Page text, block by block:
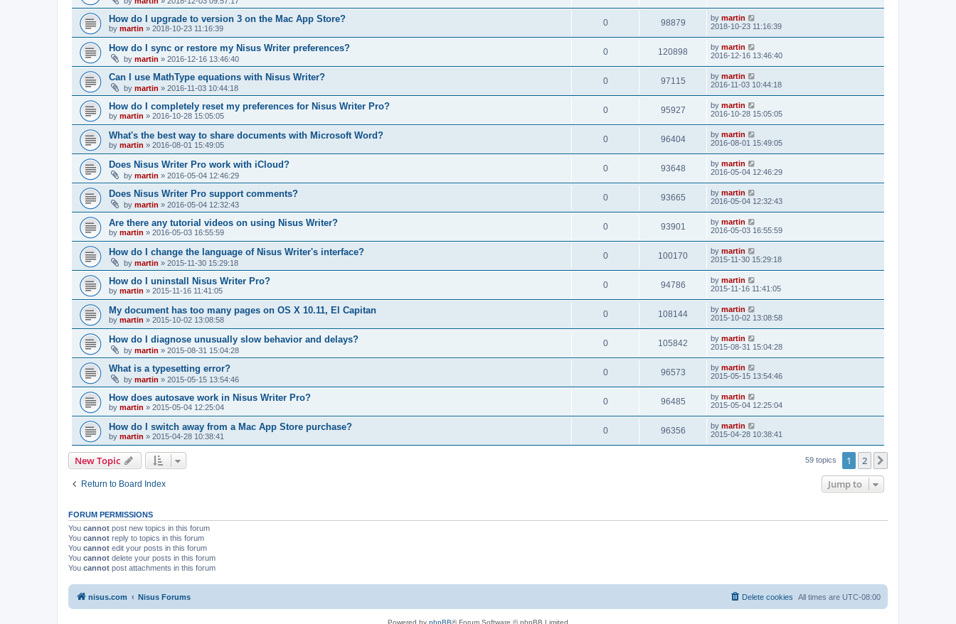
How do I upgrade to version 3 on the Mac App Store?
by martin » 2018-10-23 11:16:39
0 98879 by martin
2018-10-23 11:16:39
How do I sync or restore my Nisus Writer preferences?
by martin » 2016-12-16 13:46:40
0 120898 by martin
2016-12-16 13:46:40
Can I use MathType equations with Nisus Writer?
by martin » 2016-11-03 10:44:18
0 97115 by martin
2016-11-03 10:44:18
How do I completely reset my preferences for Nisus Writer Pro?
by martin » 2016-10-28 15:05:05
0 95927 by martin
2016-10-28 15:05:05
What's the best way to share documents with Microsoft Word?
by martin » 2016-08-01 15:49:05
0 96404 by martin
2016-08-01 15:49:05
Does Nisus Writer Pro work with iCloud?
by martin » 2016-05-04 12:46:29
0 93648 by martin
2016-05-04 12:46:29
Does Nisus Writer Pro support comments?
by martin » 2016-05-04 12:32:43
0 93665 by martin
2016-05-04 12:32:43
Are there any tutorial videos on using Nisus Writer?
by martin » 2016-05-03 16:55:59
0 93901 by martin
2016-05-03 16:55:59
How do I change the language of Nisus Writer's interface?
by martin » 2015-11-30 15:29:18
0 100170 by martin
2015-11-30 15:29:18
How do I uninstall Nisus Writer Pro?
by martin » 2015-11-16 11:41:05
0 94786 by martin
2015-11-16 11:41:05
My document has too many pages on OS X 10.11, El Capitan
by martin » 2015-10-02 13:08:58
0 108144 by martin
2015-10-02 13:08:58
How do I diagnose unusually slow behavior and delays?
by martin » 2015-08-31 15:04:28
0 105842 by martin
2015-08-31 15:04:28
What is a typesetting error?
by martin » 2015-05-15 13:54:46
0 96573 by martin
2015-05-15 13:54:46
How does autosave work in Nisus Writer Pro?
by martin » 2015-05-04 12:25:04
0 96485 by martin
2015-05-04 12:25:04
How do I switch away from a Mac App Store purchase?
by martin » 2015-04-28 10:38:41
0 96356 by martin
2015-04-28 10:38:41
New Topic 59 topics 1 2
Return to Board Index Jump to
FORUM PERMISSIONS
You cannot post new topics in this forum
You cannot reply to topics in this forum
You cannot edit your posts in this forum
You cannot delete your posts in this forum
You cannot post attachments in this forum
nisus.com Nisus Forums All times are UTC-08:00
Delete cookies
Powered by phpBB® Forum Software © phpBB Limited